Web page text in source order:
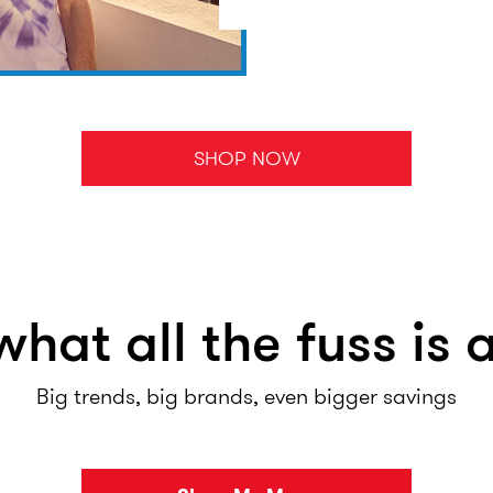
SHOP NOW
all the fuss is
Big trends, big brands, even bigger savings